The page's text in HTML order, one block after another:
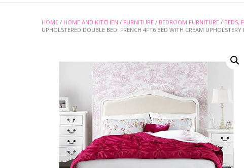
HOME / HOME AND KITCHEN / FURNITURE / BEDROOM FURNITURE / BEDS,
UPHOLSTERED DOUBLE BED. FRENCH 4FT6 BED WITH CREAM